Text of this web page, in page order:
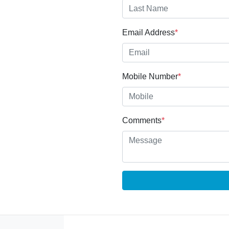
Email Address*
Mobile Number*
Comments*